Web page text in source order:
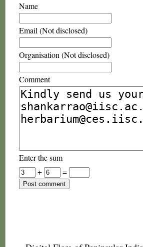
Name
Email (Not disclosed)
Organisation (Not disclosed)
Comment
Enter the sum
+
=